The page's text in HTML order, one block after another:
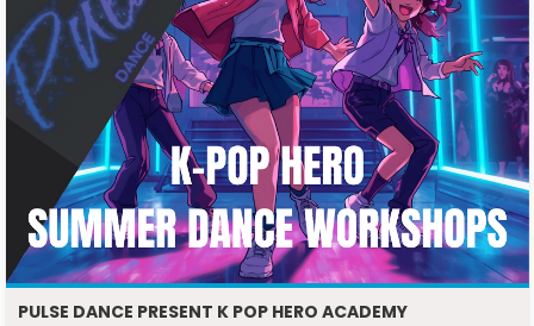
PULSE DANCE PRESENT K POP HERO ACADEMY